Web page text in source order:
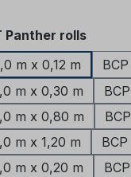
Panther rolls
m x 0,12 m
m x 0,30 m
m x 0,80 m
m x 1,20 m
m x 0,20 m